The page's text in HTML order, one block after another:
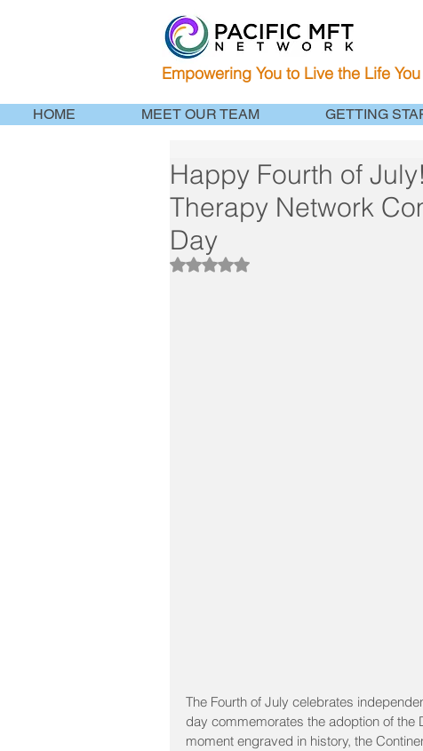
Empowering You to Live the Life
HOME MEET OUR TEAM GETTING
Happy Fourth of
Therapy Network
Day
Rated NaN out of 5 stars.
The Fourth of July celebrates
day commemorates the adoption of the
moment engraved in history, the